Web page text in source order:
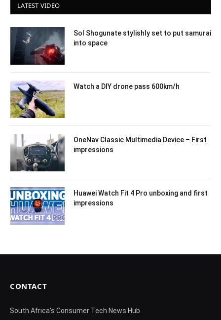
LATEST VIDEO
Sol Shogunate stylishly set to put samurai
into space
Watch a DIY drone pass 600km/h
OneNav Classic Multimedia Device – First
impressions
Huawei Watch Fit 4 Pro unboxing and first
impressions
CONTACT
South Africa's Consumer Tech News Hub